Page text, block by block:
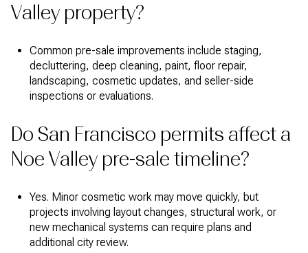
Valley property?
Common pre-sale improvements include staging,
decluttering, deep cleaning, paint, floor repair,
landscaping, cosmetic updates, and seller-side
inspections or evaluations.
Do San Francisco permits affect a
Noe Valley pre-sale timeline?
Yes. Minor cosmetic work may move quickly, but
projects involving layout changes, structural work, or
new mechanical systems can require plans and
additional city review.